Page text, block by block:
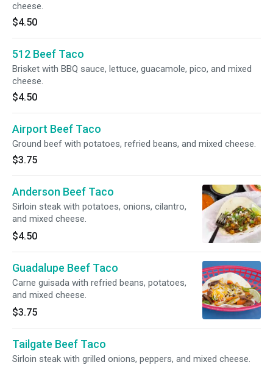
cheese.
$4.50
512 Beef Taco
Brisket with BBQ sauce, lettuce, guacamole, pico, and mixed
cheese.
$4.50
Airport Beef Taco
Ground beef with potatoes, refried beans, and mixed cheese.
$3.75
Anderson Beef Taco
Sirloin steak with potatoes, onions, cilantro,
and mixed cheese.
$4.50
Guadalupe Beef Taco
Carne guisada with refried beans, potatoes,
and mixed cheese.
$3.75
Tailgate Beef Taco
Sirloin steak with grilled onions, peppers, and mixed cheese.